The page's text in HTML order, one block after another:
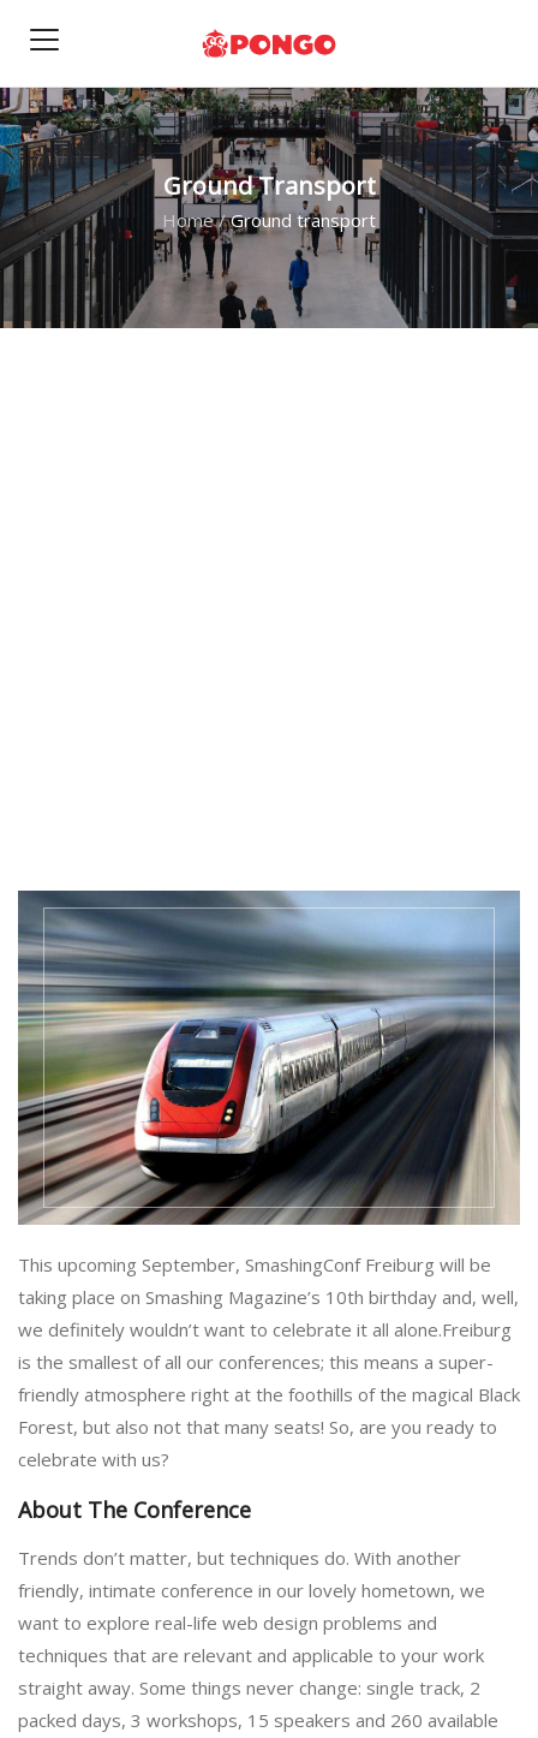
Ground Transport
Home/ Ground transport
This upcoming September, SmashingConf Freiburg will be
taking place on Smashing Magazine’s 10th birthday and, well,
we definitely wouldn’t want to celebrate it all alone.Freiburg
is the smallest of all our conferences; this means a super-
friendly atmosphere right at the foothills of the magical Black
Forest, but also not that many seats! So, are you ready to
celebrate with us?
About The Conference
Trends don’t matter, but techniques do. With another
friendly, intimate conference in our lovely hometown, we
want to explore real-life web design problems and
techniques that are relevant and applicable to your work
straight away. Some things never change: single track, 2
packed days, 3 workshops, 15 speakers and 260 available